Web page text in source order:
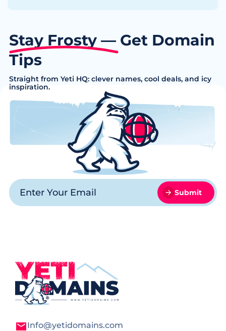
Stay Frosty — Get Domain
Tips
Straight from Yeti HQ: clever names, cool deals, and icy
inspiration.
Submit
Info@yetidomains.com